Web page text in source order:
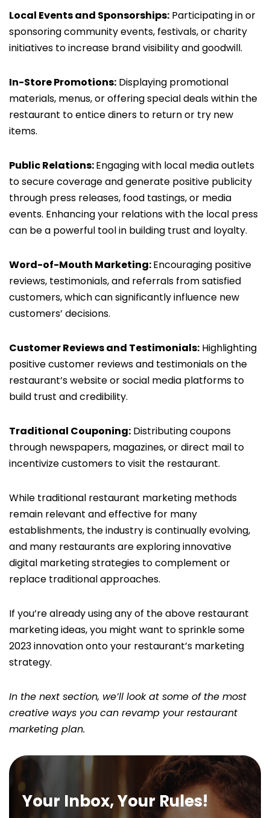
Local Events and Sponsorships: Participating in or
sponsoring community events, festivals, or charity
initiatives to increase brand visibility and goodwill.
In-Store Promotions: Displaying promotional
materials, menus, or offering special deals within the
restaurant to entice diners to return or try new
items.
Public Relations:Engaging with local media outlets
to secure coverage and generate positive publicity
through press releases, food tastings, or media
events. Enhancing your relations with the local press
can be a powerful tool in building trust and loyalty.
Word-of-Mouth Marketing:Encouraging positive
reviews, testimonials, and referrals from satisfied
customers, which can significantly influence new
customers’ decisions.
Customer Reviews and Testimonials: Highlighting
positive customer reviews and testimonials on the
restaurant’s website or social media platforms to
build trust and credibility.
Traditional Couponing: Distributing coupons
through newspapers, magazines, or direct mail to
incentivize customers to visit the restaurant.
While traditional restaurant marketing methods
remain relevant and effective for many
establishments, the industry is continually evolving,
and many restaurants are exploring innovative
digital marketing strategies to complement or
replace traditional approaches.
If you’re already using any of the above restaurant
marketing ideas, you might want to sprinkle some
2023 innovation onto your restaurant’s marketing
strategy.
In the next section, we’ll look at some of the most
creative ways you can revamp your restaurant
marketing plan.
Your Inbox, Your Rules!